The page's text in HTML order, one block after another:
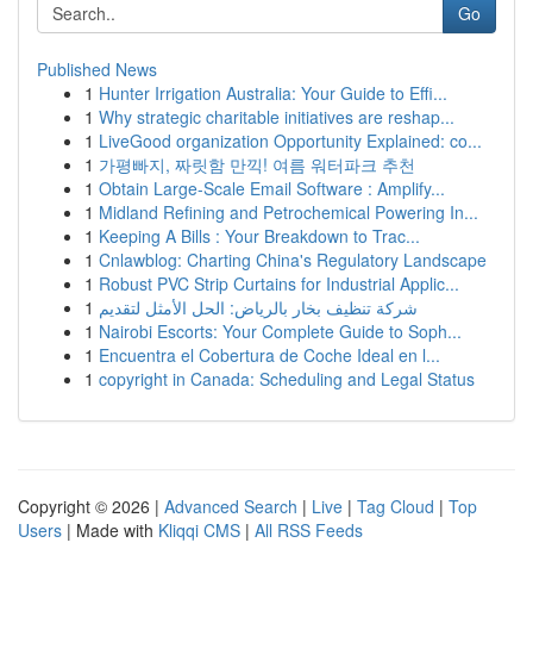
Go
Published News
1 Hunter Irrigation Australia: Your Guide to Effi...
1 Why strategic charitable initiatives are reshap...
1 LiveGood organization Opportunity Explained: co...
1 가평빠지, 짜릿함 만끽! 여름 워터파크 추천
1 Obtain Large-Scale Email Software : Amplify...
1 Midland Refining and Petrochemical Powering In...
1 Keeping A Bills : Your Breakdown to Trac...
1 Cnlawblog: Charting China's Regulatory Landscape
1 Robust PVC Strip Curtains for Industrial Applic...
1 شركة تنظيف بخار بالرياض: الحل الأمثل لتقديم
1 Nairobi Escorts: Your Complete Guide to Soph...
1 Encuentra el Cobertura de Coche Ideal en l...
1 copyright in Canada: Scheduling and Legal Status
Copyright © 2026 | Advanced Search | Live | Tag Cloud | Top
Users | Made with Kliqqi CMS | All RSS Feeds